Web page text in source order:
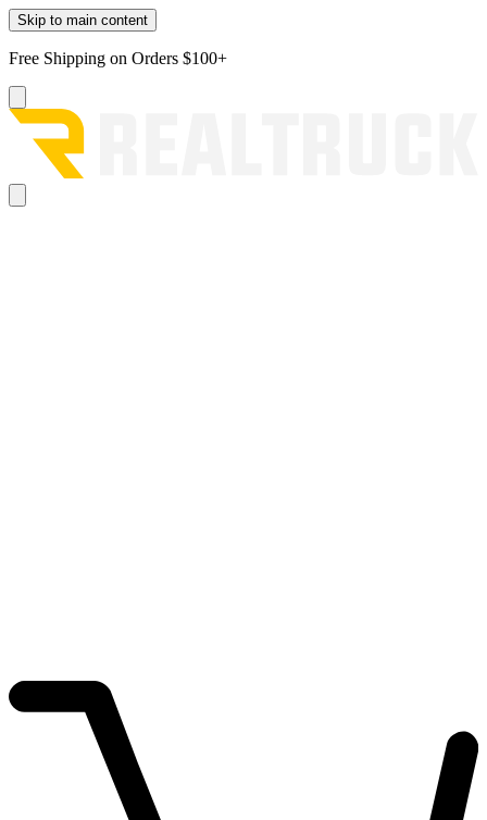
Skip to main content
Free Shipping on Orders $100+